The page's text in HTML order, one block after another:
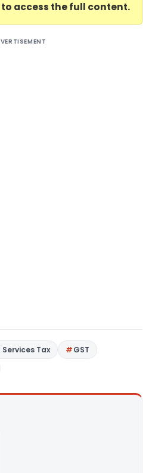
to access the full content.
Tax
GST